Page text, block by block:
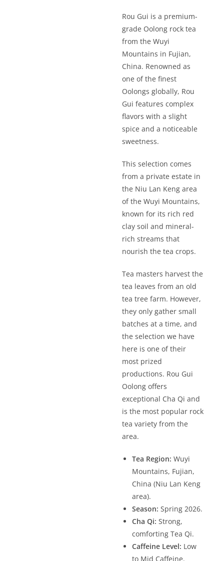
Rou Gui is a premium-
grade Oolong rock tea
from the Wuyi
Mountains in Fujian,
China. Renowned as
one of the finest
Oolongs globally, Rou
Gui features complex
flavors with a slight
spice and a noticeable
sweetness.
This selection comes
from a private estate in
the Niu Lan Keng area
of the Wuyi Mountains,
known for its rich red
clay soil and mineral-
rich streams that
nourish the tea crops.
Tea masters harvest the
tea leaves from an old
tea tree farm. However,
they only gather small
batches at a time, and
the selection we have
here is one of their
most prized
productions. Rou Gui
Oolong offers
exceptional Cha Qi and
is the most popular rock
tea variety from the
area.
Tea Region: Wuyi
Mountains, Fujian,
China (Niu Lan Keng
area).
Season: Spring 2026.
Cha Qi: Strong,
comforting Tea Qi.
Caffeine Level: Low
to Mid Caffeine.